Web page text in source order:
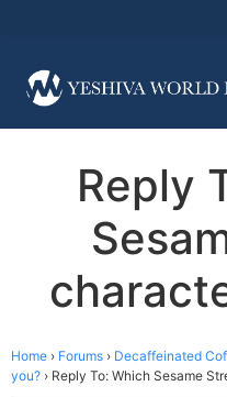
Reply
Home › Forums › Decaffeinated
you? › Reply To: Which Sesame